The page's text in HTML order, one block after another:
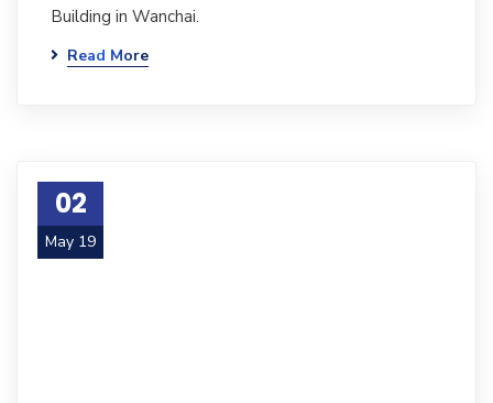
Building in Wanchai.
Read More
02
May 19